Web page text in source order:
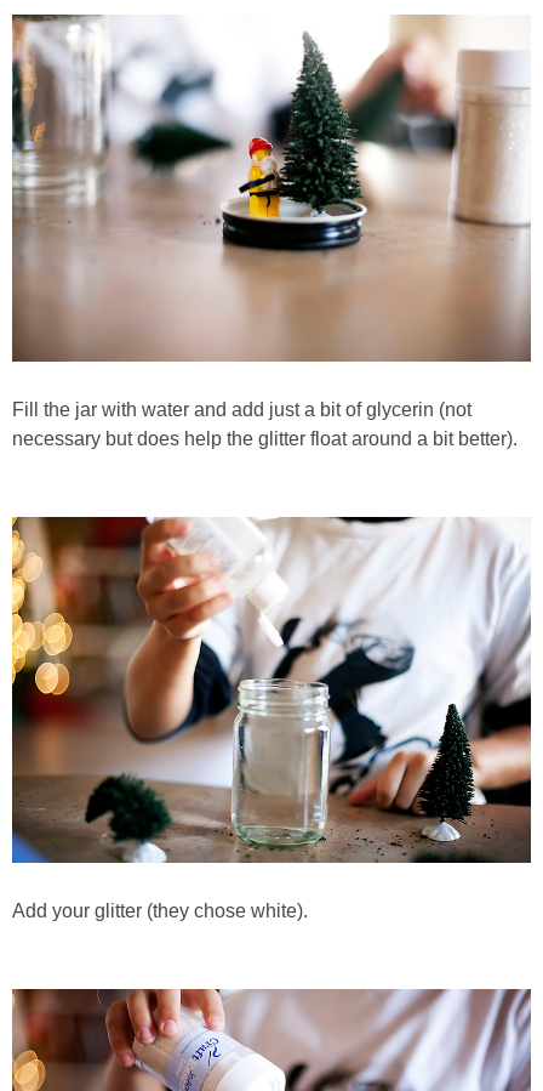
Fill the jar with water and add just a bit of glycerin (not
necessary but does help the glitter float around a bit better).
Add your glitter (they chose white).